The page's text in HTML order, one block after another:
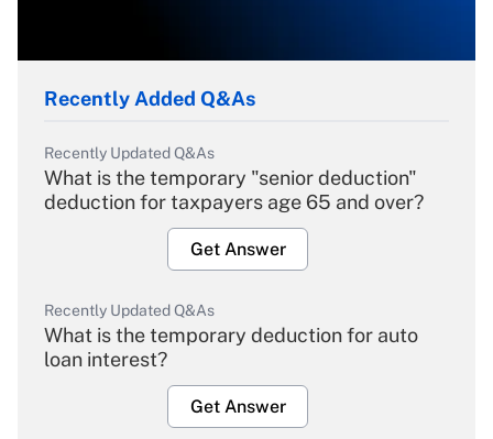
Recently Added Q&As
Recently Updated Q&As
What is the temporary "senior deduction"
deduction for taxpayers age 65 and over?
Get Answer
Recently Updated Q&As
What is the temporary deduction for auto
loan interest?
Get Answer